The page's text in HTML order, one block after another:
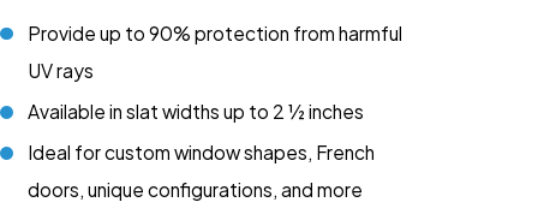
Provide up to 90% protection from harmful
UV rays
Available in slat widths up to 2 ½ inches
Ideal for custom window shapes, French
doors, unique configurations, and more